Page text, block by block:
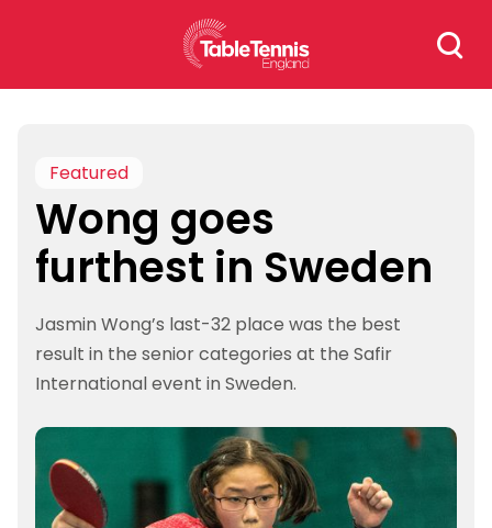
Search
for:
Featured
Wong goes
furthest in Sweden
Jasmin Wong’s last-32 place was the best
result in the senior categories at the Safir
International event in Sweden.